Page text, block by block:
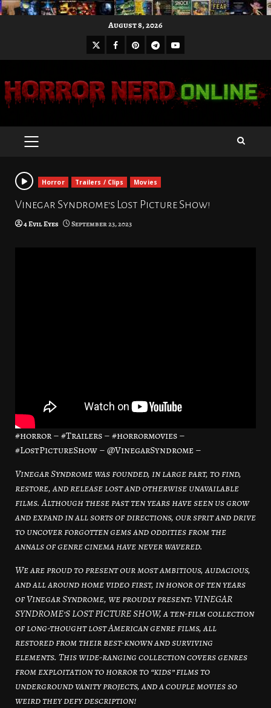
August 8, 2026
X Facebook
Pinterest
Telegram
Youtube
PRIMARY
Horror Trailers / Clips Movies
Vinegar Syndrome’s Lost Picture Show!
4 Evil Eyes September 23, 2023
#horror – #Trailers – #horrormovies –
#LostPictureShow – @VinegarSyndrome –
Vinegar Syndrome was founded, in large part, to find,
restore, and release lost and otherwise unavailable
films. Although these past ten years have seen us grow
and expand in all sorts of directions, our sprit and drive
to uncover forgotten gems and oddities from the
annals of genre cinema have never wavered.
We are proud to present our most ambitious, audacious,
and all around home video first, in honor of ten years
of Vinegar Syndrome, we proudly present: VINEGAR
SYNDROME’S LOST PICTURE SHOW, a ten-film collection
of long-thought lost American genre films, all
restored from their best-known and surviving
elements. This wide-ranging collection covers genres
from exploitation to horror to “kids” films to
underground vanity projects, and a couple movies so
weird they defy description!